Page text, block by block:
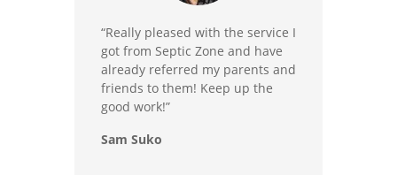
“Really pleased with the service I
got from Septic Zone and have
already referred my parents and
friends to them! Keep up the
good work!”
Sam Suko